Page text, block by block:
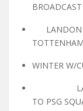
LANDON
WINTER W/
LANDON
TO PSG